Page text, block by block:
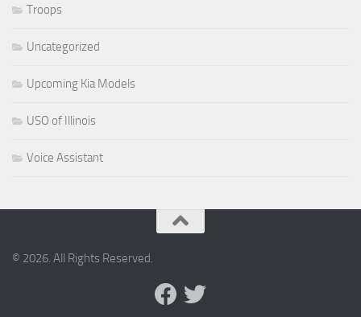
Troops
Uncategorized
Upcoming Kia Models
USO of Illinois
Voice Assistant
© 2026. All Rights Reserved.